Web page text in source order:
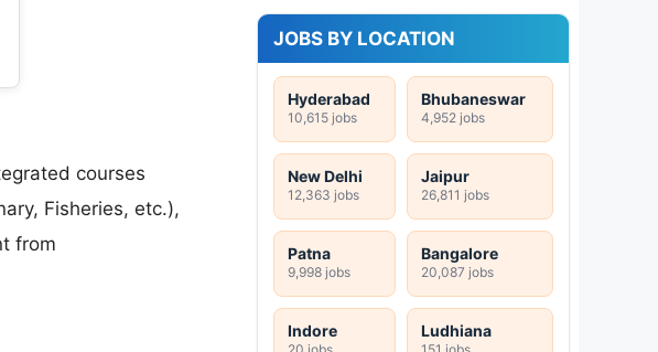
courses
Fisheries, etc.),
from
JOBS BY LOCATION
Hyderabad
10,615 jobs
Bhubaneswar
4,952 jobs
New Delhi
12,363 jobs
Jaipur
26,811 jobs
Patna
9,998 jobs
Bangalore
20,087 jobs
Indore
20 jobs
Ludhiana
151 jobs